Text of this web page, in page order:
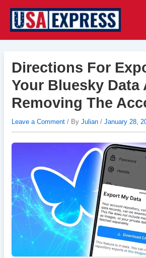
content
Directions For
Your Bluesky Data
Removing The
Leave a Comment / By Julian / January 28,